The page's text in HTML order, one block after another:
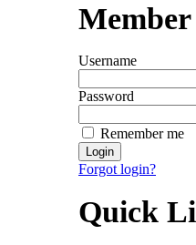
Username
Password
Remember me
Forgot login?
Quick